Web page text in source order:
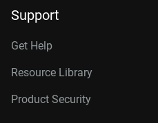
Support
Get Help
Resource Library
Product Security